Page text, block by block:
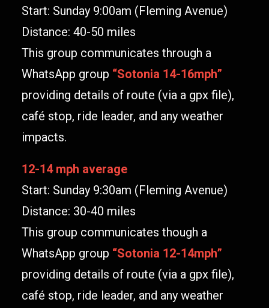
Start: Sunday 9:00am (Fleming Avenue)
Distance: 40-50 miles
This group communicates through a
WhatsApp group “Sotonia 14-16mph”
providing details of route (via a gpx file),
café stop, ride leader, and any weather
impacts.
12-14 mph average
Start: Sunday 9:30am (Fleming Avenue)
Distance: 30-40 miles
This group communicates though a
WhatsApp group “Sotonia 12-14mph”
providing details of route (via a gpx file),
café stop, ride leader, and any weather